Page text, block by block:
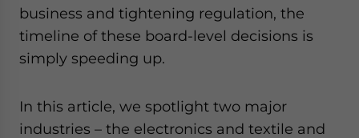
business and tightening regulation, the
timeline of these board-level decisions is
simply speeding up.
In this article, we spotlight two major
industries – the electronics and textile and